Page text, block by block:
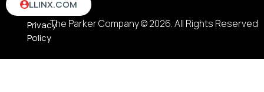
The Parker Company © 2026. All Rights Reserved
Privacy
Policy
LLINX.COM